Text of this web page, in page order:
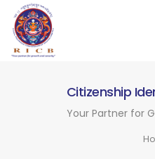
Citizenship
Your Partner for